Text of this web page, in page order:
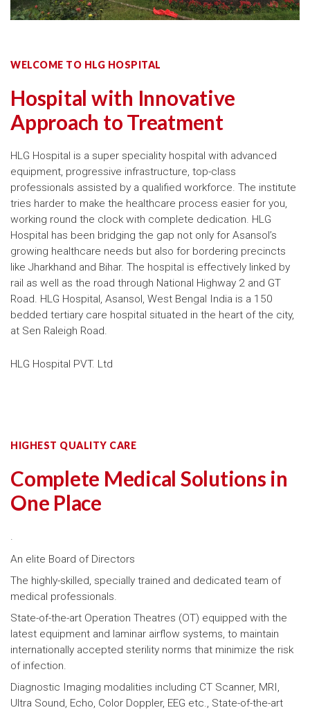
WELCOME TO HLG HOSPITAL
Hospital with Innovative
Approach to Treatment
HLG Hospital is a super speciality hospital with advanced
equipment, progressive infrastructure, top-class
professionals assisted by a qualified workforce. The institute
tries harder to make the healthcare process easier for you,
working round the clock with complete dedication. HLG
Hospital has been bridging the gap not only for Asansol’s
growing healthcare needs but also for bordering precincts
like Jharkhand and Bihar. The hospital is effectively linked by
rail as well as the road through National Highway 2 and GT
Road. HLG Hospital, Asansol, West Bengal India is a 150
bedded tertiary care hospital situated in the heart of the city,
at Sen Raleigh Road.
HLG Hospital PVT. Ltd
HIGHEST QUALITY CARE
Complete Medical Solutions in
One Place
An elite Board of Directors
The highly-skilled, specially trained and dedicated team of
medical professionals.
State-of-the-art Operation Theatres (OT) equipped with the
latest equipment and laminar airflow systems, to maintain
internationally accepted sterility norms that minimize the risk
of infection.
Diagnostic Imaging modalities including CT Scanner, MRI,
Ultra Sound, Echo, Color Doppler, EEG etc., State-of-the-art